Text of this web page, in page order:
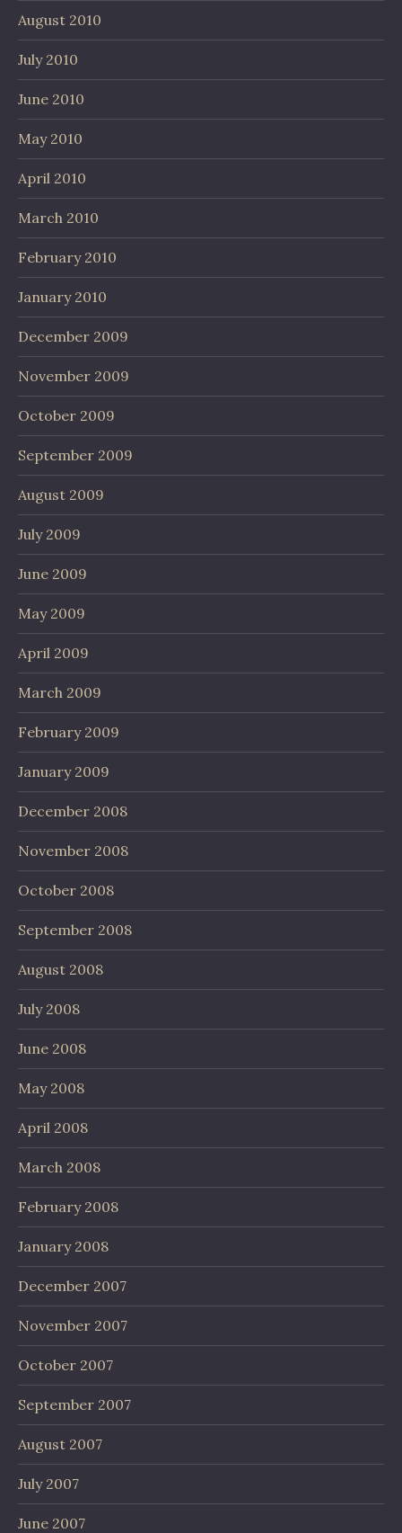
August 2010
July 2010
June 2010
May 2010
April 2010
March 2010
February 2010
January 2010
December 2009
November 2009
October 2009
September 2009
August 2009
July 2009
June 2009
May 2009
April 2009
March 2009
February 2009
January 2009
December 2008
November 2008
October 2008
September 2008
August 2008
July 2008
June 2008
May 2008
April 2008
March 2008
February 2008
January 2008
December 2007
November 2007
October 2007
September 2007
August 2007
July 2007
June 2007